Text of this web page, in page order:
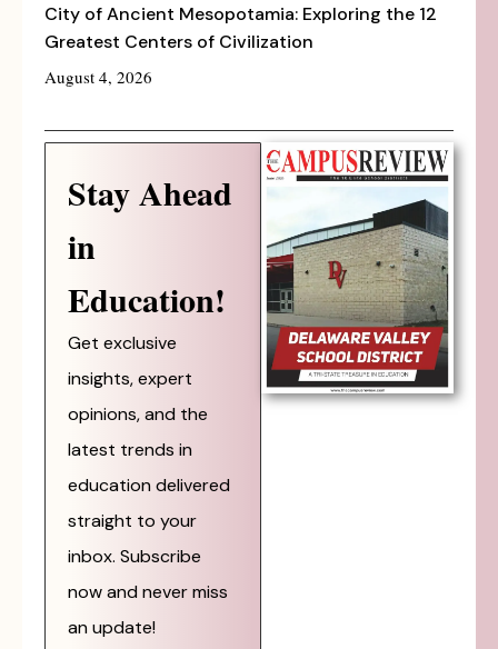
City of Ancient Mesopotamia: Exploring the 12
Greatest Centers of Civilization
August 4, 2026
Stay Ahead
in
Education!
Get exclusive
insights, expert
opinions, and the
latest trends in
education delivered
straight to your
inbox. Subscribe
now and never miss
an update!